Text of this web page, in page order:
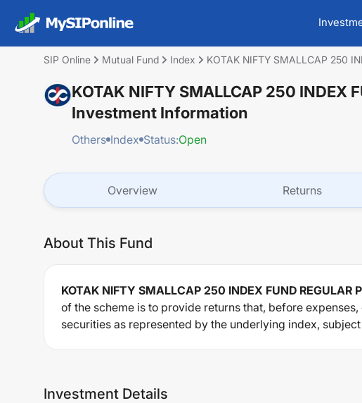
SIP Online Mutual Fund Index KOTAK NIFTY SMALLCAP 250
KOTAK NIFTY SMALLCAP 250 INDEX
Investment Information
Others Index Status:Open
Overview Returns
About This Fund
KOTAK NIFTY SMALLCAP 250 INDEX FUND REGULAR
of the scheme is to provide returns that, before
securities as represented by the underlying index,
Investment Details